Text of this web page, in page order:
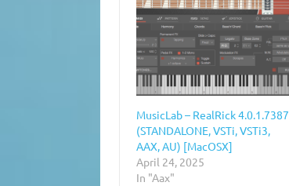
MusicLab – RealRick 4.0.1.7387
(STANDALONE, VSTi, VSTi3,
AAX, AU) [MacOSX]
April 24, 2025
In "Aax"